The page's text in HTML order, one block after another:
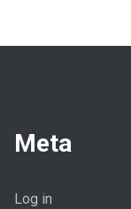
Meta
Log in